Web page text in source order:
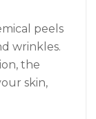
peels
wrinkles.
the
skin,